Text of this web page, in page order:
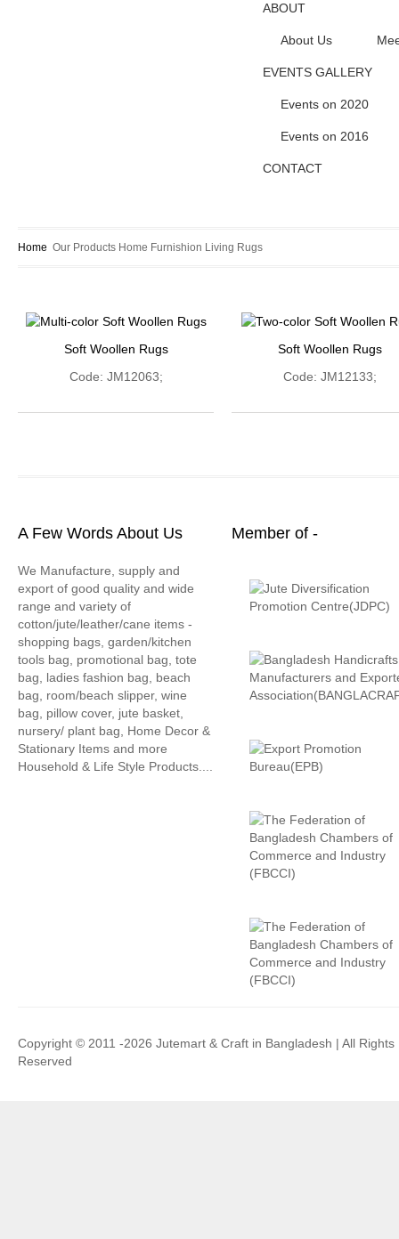
ABOUT
About Us
EVENTS GALLERY
Events on 2020
Events on 2016
CONTACT
Home Our Products Home Furnishion Living Rugs
Soft Woollen Rugs
Code: JM12063;
Soft Woollen Rugs
Code: JM12133;
A Few Words About Us
We Manufacture, supply and
export of good quality and wide
range and variety of
cotton/jute/leather/cane items -
shopping bags, garden/kitchen
tools bag, promotional bag, tote
bag, ladies fashion bag, beach
bag, room/beach slipper, wine
bag, pillow cover, jute basket,
nursery/ plant bag, Home Decor &
Stationary Items and more
Household & Life Style Products....
Member of -
Copyright © 2011 -2026 Jutemart & Craft in Bangladesh | All Rights
Reserved